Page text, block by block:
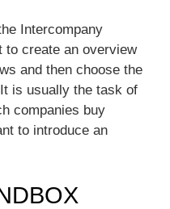
Intercompany
to create an overview
and then choose the
is usually the task of
companies buy
to introduce an